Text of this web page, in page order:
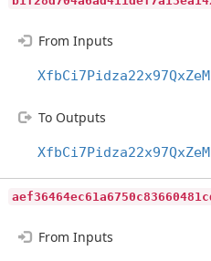
From Inputs
To Outputs
From Inputs